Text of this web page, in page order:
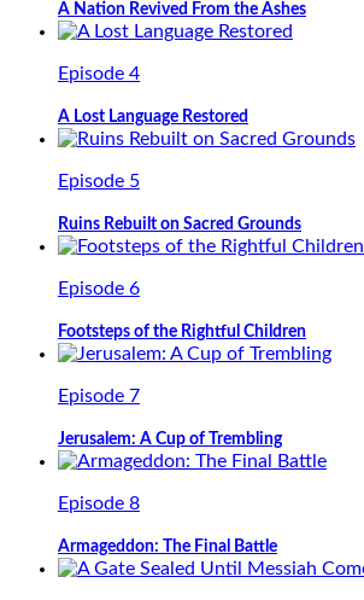
A Nation Revived From the Ashes
Episode 4
A Lost Language Restored
Episode 5
Ruins Rebuilt on Sacred Grounds
Episode 6
Footsteps of the Rightful Children
Episode 7
Jerusalem: A Cup of Trembling
Episode 8
Armageddon: The Final Battle